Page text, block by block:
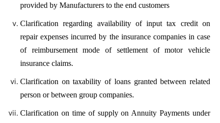
provided by Manufacturers to the end customers
Clarification regarding availability of input tax credit on
repair expenses incurred by the insurance companies in case
of reimbursement mode of settlement of motor vehicle
insurance claims.
Clarification on taxability of loans granted between related
person or between group companies.
Clarification on time of supply on Annuity Payments under